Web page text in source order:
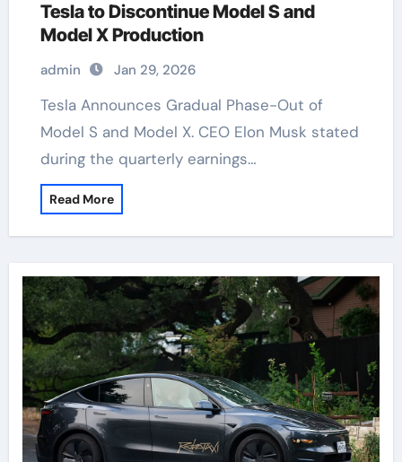
Tesla to Discontinue Model S and
Model X Production
admin Jan 29, 2026
Tesla Announces Gradual Phase-Out of
Model S and Model X. CEO Elon Musk stated
during the quarterly earnings…
Read More